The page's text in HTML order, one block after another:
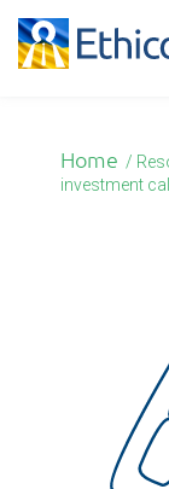
English
Home /
investment